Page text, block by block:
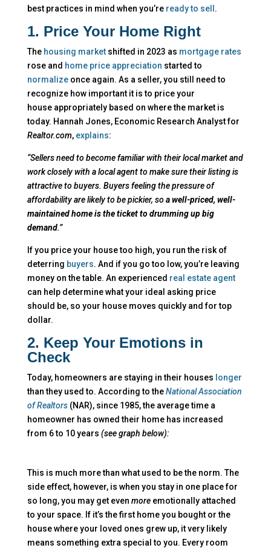
best practices in mind when you’re ready to sell .
1. Price Your Home Right
The housing marketshifted in 2023 as mortgage rates
rose and home price appreciation started to
normalizeonce again. As a seller, you still need to
recognize how important it is to price your
house appropriately based on where the market is
today. Hannah Jones, Economic Research Analyst for
Realtor.com, explains:
“Sellers need to become familiar with their local market and
work closely with a local agent to make sure their listing is
attractive to buyers. Buyers feeling the pressure of
affordability are likely to be pickier, soa well-priced, well-
maintained home is the ticket to drumming up big
demand.”
If you price your house too high, you run the risk of
deterring buyers. And if you go too low, you’re leaving
money on the table. An experienced real estate agent
can help determine what your ideal asking price
should be, so your house moves quickly and for top
dollar.
2. Keep Your Emotions in
Check
Today, homeowners are staying in their houses longer
than they used to. According to theNational Association
of Realtors(NAR), since 1985, the average time a
homeowner has owned their home has increased
from 6 to 10 years (see graph below):
This is much more than what used to be the norm. The
side effect, however, is when you stay in one place for
so long, you may get even more emotionally attached
to your space. If it’s the first home you bought or the
house where your loved ones grew up, it very likely
means something extra special to you. Every room